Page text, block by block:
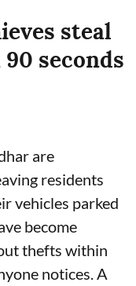
steal
seconds
are
residents
vehicles parked
become
thefts within
notices. A